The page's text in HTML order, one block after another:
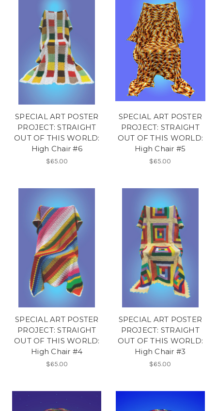
SPECIAL ART POSTER
PROJECT: STRAIGHT
OUT OF THIS WORLD:
High Chair #6
$65.00
SPECIAL ART POSTER
PROJECT: STRAIGHT
OUT OF THIS WORLD:
High Chair #5
$65.00
SPECIAL ART POSTER
PROJECT: STRAIGHT
OUT OF THIS WORLD:
High Chair #4
$65.00
SPECIAL ART POSTER
PROJECT: STRAIGHT
OUT OF THIS WORLD:
High Chair #3
$65.00